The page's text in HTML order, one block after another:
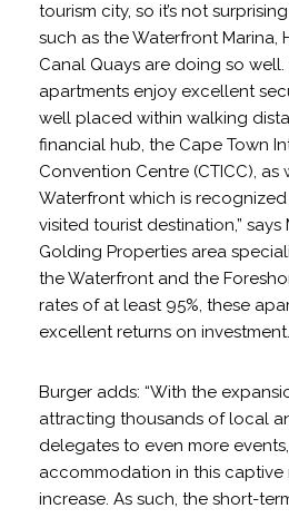
tourism city, so it’s not
such as the Waterfront Marina,
Canal Quays are doing so
apartments enjoy excellent
well placed within walking
financial hub, the Cape Town
Convention Centre (CTICC), as
Waterfront which is recognized
visited tourist destination,” says
Golding Properties area
the Waterfront and the
rates of at least 95%, these
excellent returns on
Burger adds: “With the
attracting thousands of local
delegates to even more
accommodation in this captive
increase. As such, the short-